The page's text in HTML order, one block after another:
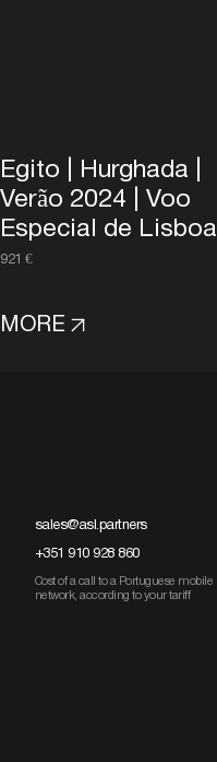
Egito | Hurghada |
Verão 2024 | Voo
Especial de Lisboa
921 €
MORE
sales@asl.partners
+351 910 928 860
Cost of a call to a Portuguese mobile
network, according to your tariff